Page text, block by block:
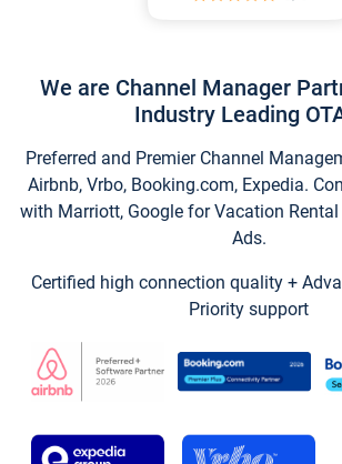
We are Channel Manager
Industry Leading
Preferred and Premier Channel
Airbnb, Vrbo, Booking.com, Expedia.
with Marriott, Google for Vacation
Ads.
Certified high connection quality +
Priority support